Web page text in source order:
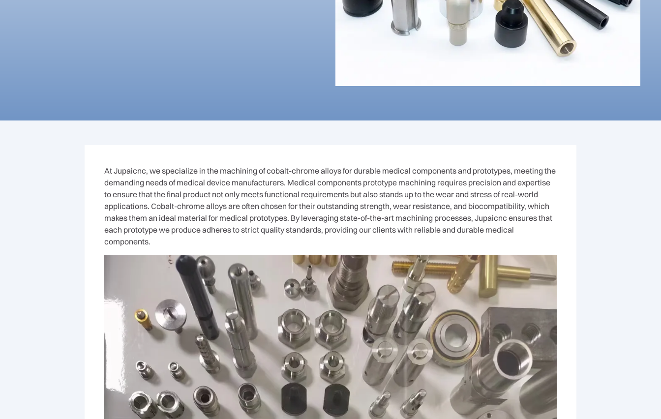
At Jupaicnc, we specialize in the machining of cobalt-chrome alloys for durable medical components and prototypes, meeting the
demanding needs of medical device manufacturers. Medical components prototype machining requires precision and expertise
to ensure that the final product not only meets functional requirements but also stands up to the wear and stress of real-world
applications. Cobalt-chrome alloys are often chosen for their outstanding strength, wear resistance, and biocompatibility, which
makes them an ideal material for medical prototypes. By leveraging state-of-the-art machining processes, Jupaicnc ensures that
each prototype we produce adheres to strict quality standards, providing our clients with reliable and durable medical
components.